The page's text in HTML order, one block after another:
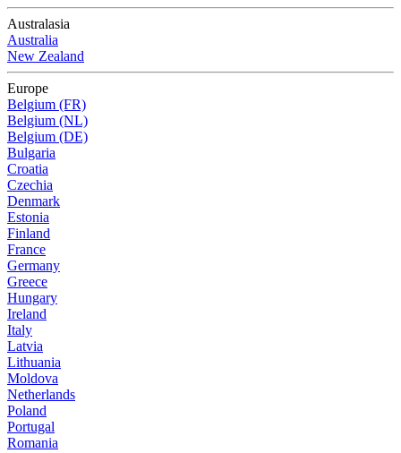
Australasia
Australia
New Zealand
Europe
Belgium (FR)
Belgium (NL)
Belgium (DE)
Bulgaria
Croatia
Czechia
Denmark
Estonia
Finland
France
Germany
Greece
Hungary
Ireland
Italy
Latvia
Lithuania
Moldova
Netherlands
Poland
Portugal
Romania